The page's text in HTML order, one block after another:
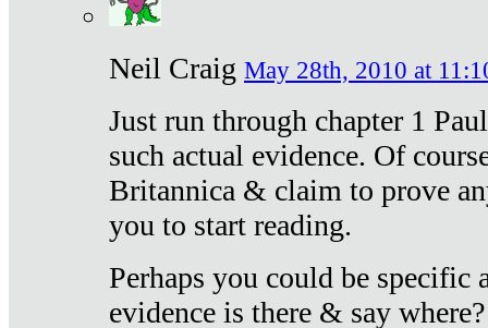
Neil Craig May 28th, 2010 at
Just run through chapter 1
such actual evidence. Of
Britannica & claim to prove
you to start reading.
Perhaps you could be specific
evidence is there & say where?